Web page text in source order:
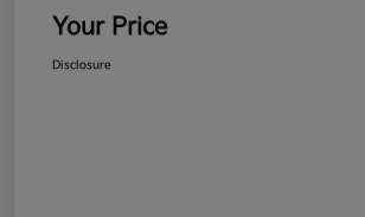
Your Price
Disclosure